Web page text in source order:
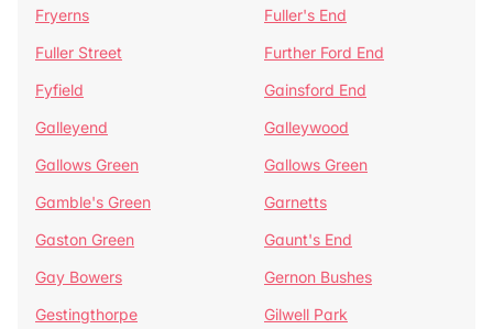
Fryerns
Fuller's End
Fuller Street
Further Ford End
Fyfield
Gainsford End
Galleyend
Galleywood
Gallows Green
Gallows Green
Gamble's Green
Garnetts
Gaston Green
Gaunt's End
Gay Bowers
Gernon Bushes
Gestingthorpe
Gilwell Park